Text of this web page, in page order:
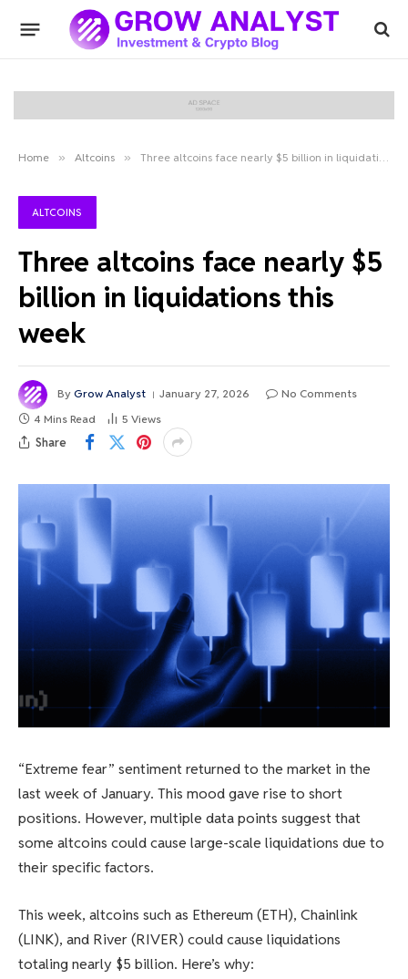
Home » Altcoins » Three altcoins face nearly $5 billion in liquidations this week
ALTCOINS
Three altcoins face nearly $5
billion in liquidations this
week
By Grow Analyst January 27, 2026
No Comments
4 Mins Read
5 Views
Share
“Extreme fear” sentiment returned to the market in the
last week of January. This mood gave rise to short
positions. However, multiple data points suggest that
some altcoins could cause large-scale liquidations due to
their specific factors.
This week, altcoins such as Ethereum (ETH), Chainlink
(LINK), and River (RIVER) could cause liquidations
totaling nearly $5 billion. Here’s why: